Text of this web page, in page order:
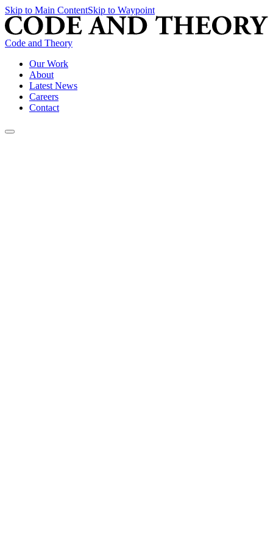
Skip to Main ContentSkip to Waypoint
Code and Theory
Our Work
About
Latest News
Careers
Contact